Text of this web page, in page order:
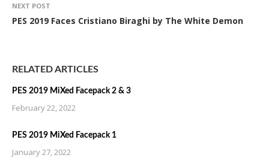
NEXT POST
PES 2019 Faces Cristiano Biraghi by The White Demon
RELATED ARTICLES
PES 2019 MiXed Facepack 2 & 3
February 22, 2022
PES 2019 MiXed Facepack 1
January 27, 2022